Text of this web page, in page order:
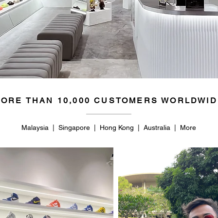
THAN 10,000 CUSTOMERS
Malaysia | Singapore | Hong Kong | Australia | More